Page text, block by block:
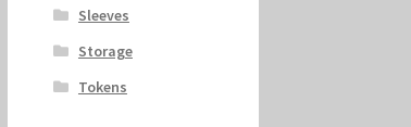
Sleeves
Storage
Tokens